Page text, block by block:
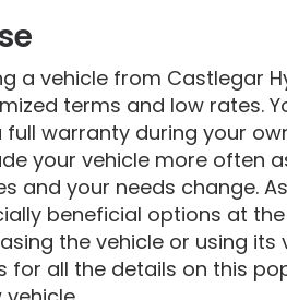
a vehicle from Castlegar
terms and low rates.
full warranty during your
your vehicle more often
and your needs change.
beneficial options at
the vehicle or using its
for all the details on this